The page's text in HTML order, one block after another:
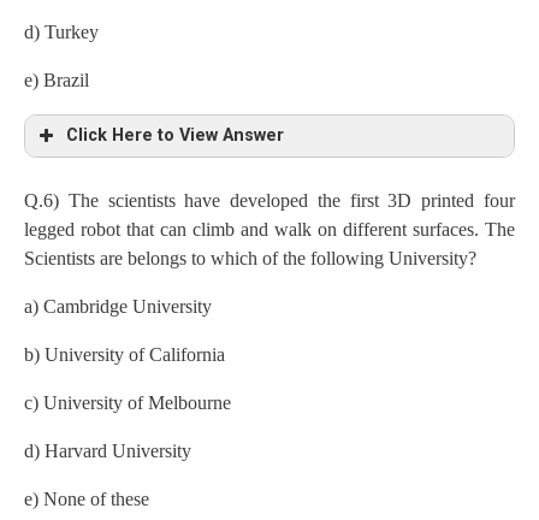
d) Turkey
e) Brazil
Click Here to View Answer
Q.6) The scientists have developed the first 3D printed four
legged robot that can climb and walk on different surfaces. The
Scientists are belongs to which of the following University?
a) Cambridge University
b) University of California
c) University of Melbourne
d) Harvard University
e) None of these